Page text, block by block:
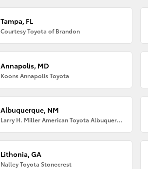
Tampa, FL
Courtesy Toyota of Brandon
Annapolis, MD
Koons Annapolis Toyota
Albuquerque, NM
Larry H. Miller American Toyota Albuquerque
Lithonia, GA
Nalley Toyota Stonecrest